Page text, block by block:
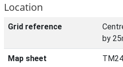
Location
Grid reference
by
Map sheet